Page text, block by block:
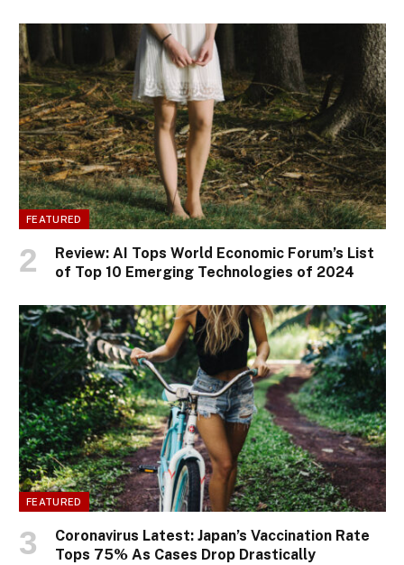
FEATURED
Review: AI Tops World Economic Forum’s List
of Top 10 Emerging Technologies of 2024
FEATURED
Coronavirus Latest: Japan’s Vaccination Rate
Tops 75% As Cases Drop Drastically